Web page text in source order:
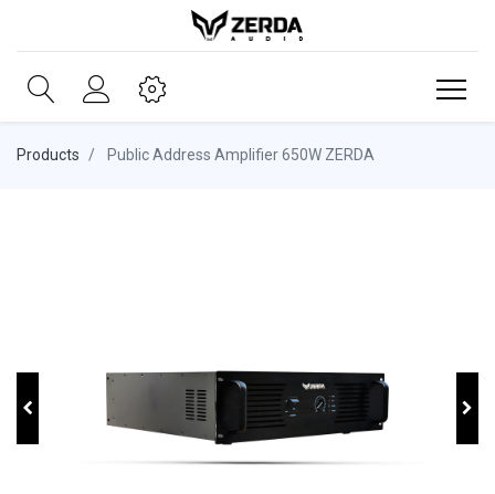
Products Public Address Amplifier 650W ZERDA